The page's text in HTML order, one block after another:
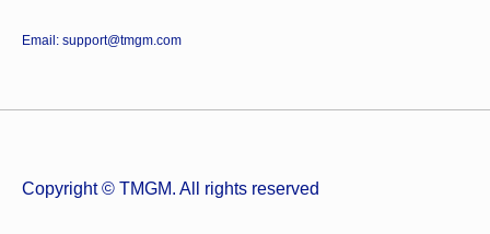
Email: support@tmgm.com
Copyright © TMGM. All rights reserved